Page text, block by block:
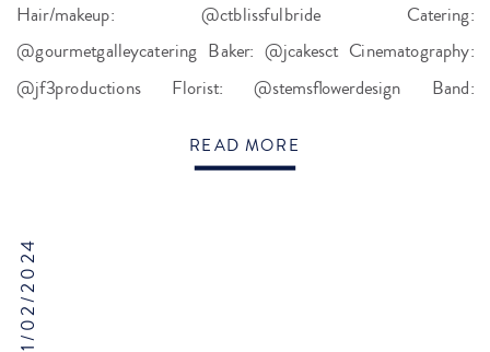
Hair/makeup: @ctblissfulbride Catering:
@gourmetgalleycatering Baker: @jcakesct Cinematography:
@jf3productions Florist: @stemsflowerdesign Band:
Tent/lighting: @sperrytents Paper: @loversforlifeevents
READ MORE
1/02/2024